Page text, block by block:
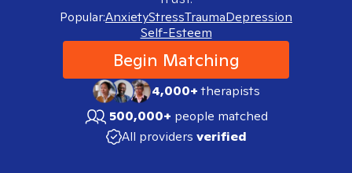
Popular:AnxietyStressTraumaDepression
Self-Esteem
Begin Matching
4,000+therapists
500,000+ people matched
All providers verified